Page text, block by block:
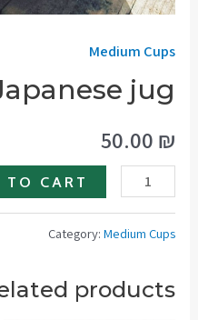
Medium Cups
jug
50.00 ₪
Japanese
quantity
TO CART
Category: Medium Cups
products